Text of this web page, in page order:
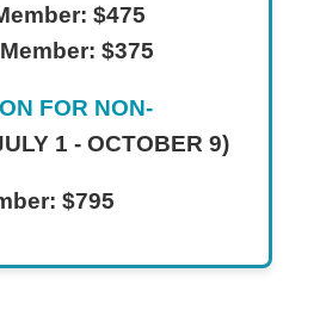
$475
$375
FOR NON-
1 - OCTOBER 9)
$795